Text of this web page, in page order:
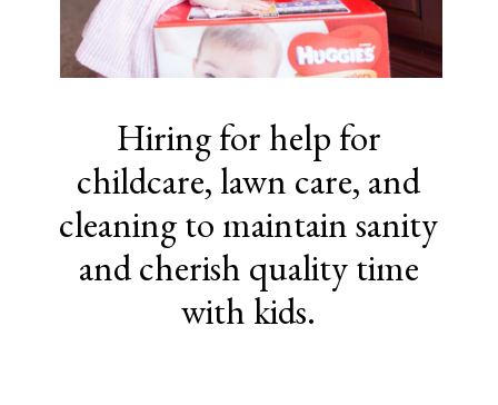
Hiring for help for
childcare, lawn care, and
cleaning to maintain sanity
and cherish quality time
with kids.